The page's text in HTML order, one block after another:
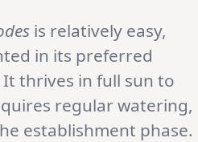
is relatively easy,
in its preferred
thrives in full sun to
regular watering,
establishment phase.